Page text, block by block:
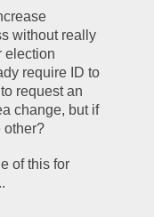
without really
election
require ID to
request an
change, but if
other?
of this for